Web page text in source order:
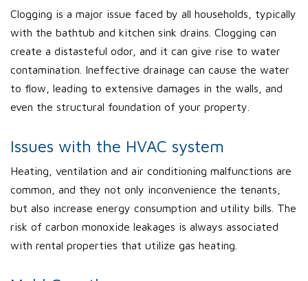
Clogging is a major issue faced by all households, typically
with the bathtub and kitchen sink drains. Clogging can
create a distasteful odor, and it can give rise to water
contamination. Ineffective drainage can cause the water
to flow, leading to extensive damages in the walls, and
even the structural foundation of your property.
Issues with the HVAC system
Heating, ventilation and air conditioning malfunctions are
common, and they not only inconvenience the tenants,
but also increase energy consumption and utility bills. The
risk of carbon monoxide leakages is always associated
with rental properties that utilize gas heating.